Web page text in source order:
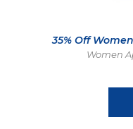
35% Off
Women